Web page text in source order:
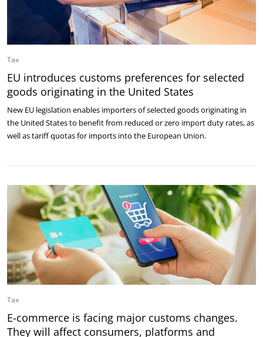
Tax
EU introduces customs preferences for selected
goods originating in the United States
New EU legislation enables importers of selected goods originating in
the United States to benefit from reduced or zero import duty rates, as
well as tariff quotas for imports into the European Union.
Tax
E-commerce is facing major customs changes.
They will affect consumers, platforms and